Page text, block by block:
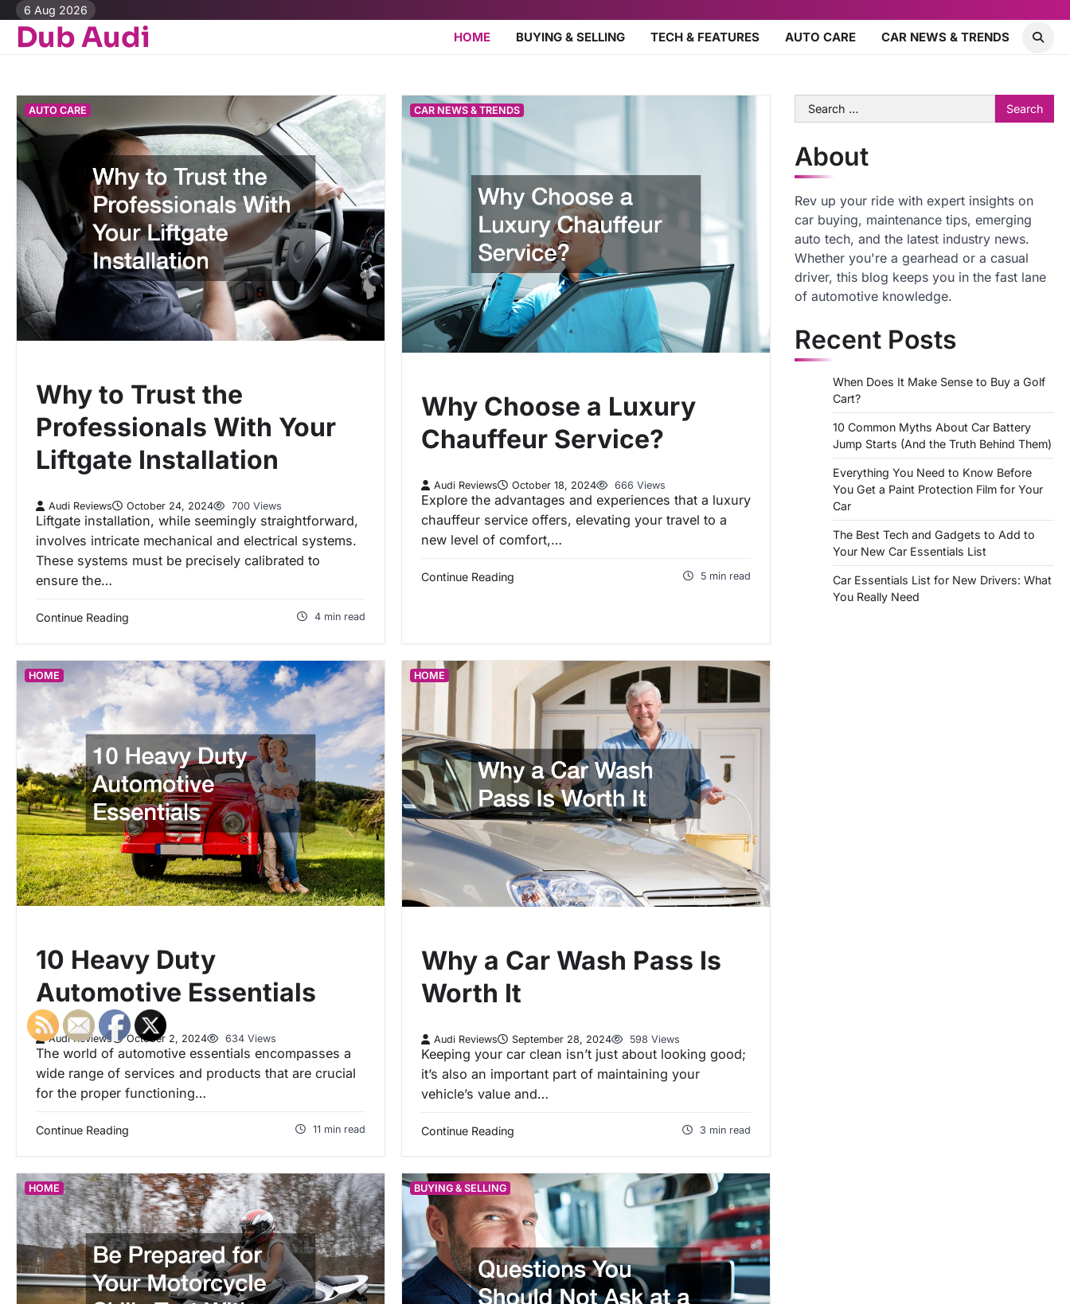
Skip
content
6 Aug 2026
Dub Audi HOME BUYING & SELLING TECH & FEATURES AUTO CARE CAR NEWS & TRENDS
AUTO CARE
Why to Trust the
Professionals With Your
Liftgate Installation
Audi Reviews October 24, 2024 700 Views
Liftgate installation, while seemingly straightforward,
involves intricate mechanical and electrical systems.
These systems must be precisely calibrated to
ensure the…
Continue Reading 4 min read
CAR NEWS & TRENDS
Why Choose a Luxury
Chauffeur Service?
Audi Reviews October 18, 2024 666 Views
Explore the advantages and experiences that a luxury
chauffeur service offers, elevating your travel to a
new level of comfort,…
Continue Reading 5 min read
HOME
10 Heavy Duty
Automotive Essentials
Audi Reviews October 2, 2024 634 Views
The world of automotive essentials encompasses a
wide range of services and products that are crucial
for the proper functioning…
Continue Reading 11 min read
HOME
Why a Car Wash Pass Is
Worth It
Audi Reviews September 28, 2024 598 Views
Keeping your car clean isn’t just about looking good;
it’s also an important part of maintaining your
vehicle’s value and…
Continue Reading 3 min read
HOME BUYING & SELLING
Search
for:
About
Rev up your ride with expert insights on
car buying, maintenance tips, emerging
auto tech, and the latest industry news.
Whether you're a gearhead or a casual
driver, this blog keeps you in the fast lane
of automotive knowledge.
Recent Posts
When Does It Make Sense to Buy a Golf
Cart?
10 Common Myths About Car Battery
Jump Starts (And the Truth Behind Them)
Everything You Need to Know Before
You Get a Paint Protection Film for Your
Car
The Best Tech and Gadgets to Add to
Your New Car Essentials List
Car Essentials List for New Drivers: What
You Really Need